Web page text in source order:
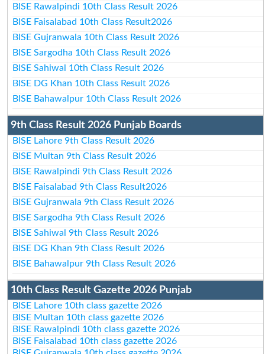
BISE Rawalpindi 10th Class Result 2026
BISE Faisalabad 10th Class Result2026
BISE Gujranwala 10th Class Result 2026
BISE Sargodha 10th Class Result 2026
BISE Sahiwal 10th Class Result 2026
BISE DG Khan 10th Class Result 2026
BISE Bahawalpur 10th Class Result 2026
9th Class Result 2026 Punjab Boards
BISE Lahore 9th Class Result 2026
BISE Multan 9th Class Result 2026
BISE Rawalpindi 9th Class Result 2026
BISE Faisalabad 9th Class Result2026
BISE Gujranwala 9th Class Result 2026
BISE Sargodha 9th Class Result 2026
BISE Sahiwal 9th Class Result 2026
BISE DG Khan 9th Class Result 2026
BISE Bahawalpur 9th Class Result 2026
10th Class Result Gazette 2026 Punjab
BISE Lahore 10th class gazette 2026
BISE Multan 10th class gazette 2026
BISE Rawalpindi 10th class gazette 2026
BISE Faisalabad 10th class gazette 2026